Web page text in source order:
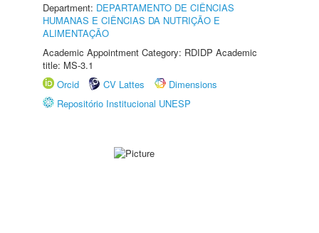
Department: DEPARTAMENTO DE CIÊNCIAS
HUMANAS E CIÊNCIAS DA NUTRIÇÃO E
ALIMENTAÇÃO
Academic Appointment Category: RDIDP Academic
title: MS-3.1
Orcid
CV Lattes
Dimensions
Repositório Institucional UNESP